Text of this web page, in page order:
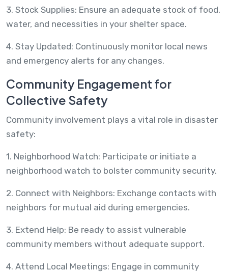
3. Stock Supplies: Ensure an adequate stock of food,
water, and necessities in your shelter space.
4. Stay Updated: Continuously monitor local news
and emergency alerts for any changes.
Community Engagement for
Collective Safety
Community involvement plays a vital role in disaster
safety:
1. Neighborhood Watch: Participate or initiate a
neighborhood watch to bolster community security.
2. Connect with Neighbors: Exchange contacts with
neighbors for mutual aid during emergencies.
3. Extend Help: Be ready to assist vulnerable
community members without adequate support.
4. Attend Local Meetings: Engage in community